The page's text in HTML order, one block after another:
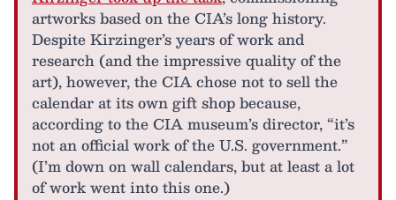
artworks based on the CIA’s long history.
Despite Kirzinger’s years of work and
research (and the impressive quality of the
art), however, the CIA chose not to sell the
calendar at its own gift shop because,
according to the CIA museum’s director, “it’s
not an official work of the U.S. government.”
(I’m down on wall calendars, but at least a lot
of work went into this one.)